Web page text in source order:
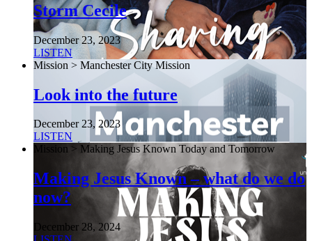
Storm Cecile
December 23, 2023
LISTEN
Mission > Manchester City Mission
Look into the future
December 23, 2023
LISTEN
Mission > Making Jesus Known Today and Tomorrow
Making Jesus Known – what do we do
now?
December 28, 2024